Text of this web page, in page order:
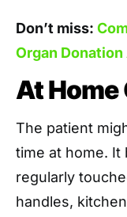
Don’t miss:
Organ
At Home
The patient
time at home. It
regularly
handles,